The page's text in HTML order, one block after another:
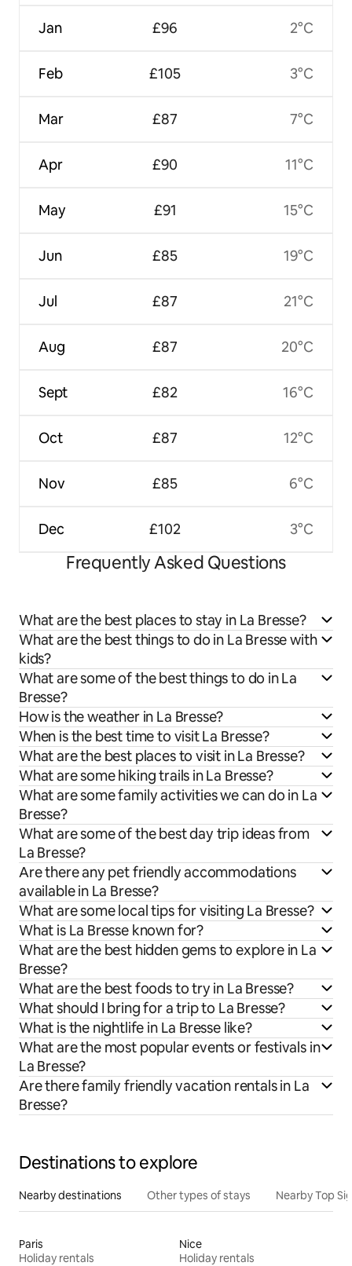
Jan
Feb
Mar
Apr
May
Jun
Jul
Aug
Sept
Oct
Nov
Dec
£96
£105
£87
£90
£91
£85
£87
£87
£82
£87
£85
£102
2°C
3°C
7°C
11°C
15°C
19°C
21°C
20°C
16°C
12°C
6°C
3°C
Frequently Asked Questions
What are the best places to stay in La Bresse?
What are the best things to do in La Bresse with
kids?
What are some of the best things to do in La
Bresse?
How is the weather in La Bresse?
When is the best time to visit La Bresse?
What are the best places to visit in La Bresse?
What are some hiking trails in La Bresse?
What are some family activities we can do in La
Bresse?
What are some of the best day trip ideas from
La Bresse?
Are there any pet friendly accommodations
available in La Bresse?
What are some local tips for visiting La Bresse?
What is La Bresse known for?
What are the best hidden gems to explore in La
Bresse?
What are the best foods to try in La Bresse?
What should I bring for a trip to La Bresse?
What is the nightlife in La Bresse like?
What are the most popular events or festivals in
La Bresse?
Are there family friendly vacation rentals in La
Bresse?
Destinations to explore
Nearby destinations Other types of stays Nearby Top
Paris
Holiday rentals
Nice
Holiday rentals